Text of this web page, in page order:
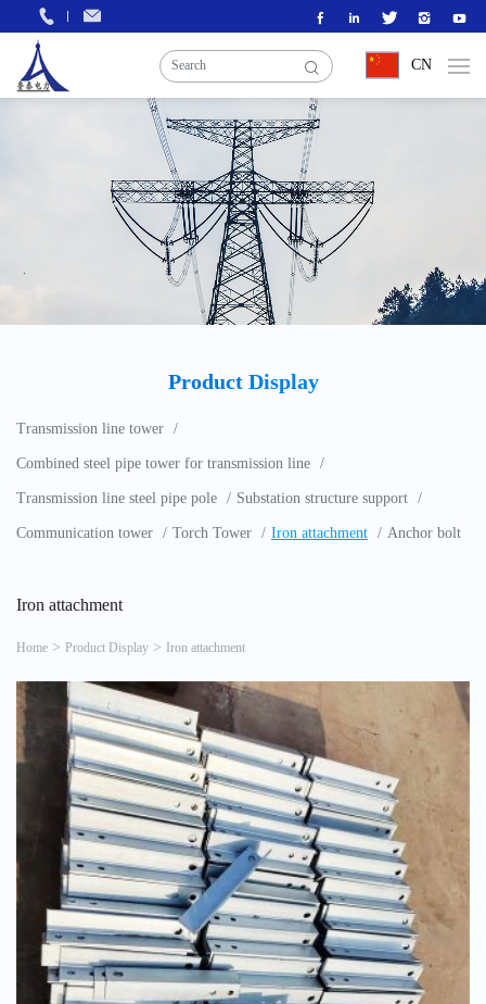
CN
Product Display
Transmission line tower
Combined steel pipe tower for transmission line
Transmission line steel pipe pole Substation structure support
Communication tower Torch Tower Iron attachment Anchor bolt
Iron attachment
Home Product Display Iron attachment